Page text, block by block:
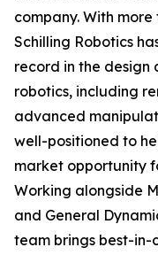
company. With
Schilling Robotics
record in the design
robotics, including
advanced
well-positioned to
market opportunity
Working alongside
and General
team brings best-in-